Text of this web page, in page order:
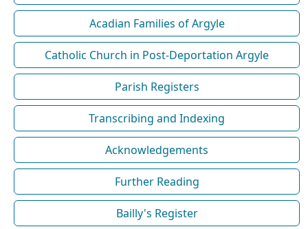
Acadian Families of Argyle
Catholic Church in Post-Deportation Argyle
Parish Registers
Transcribing and Indexing
Acknowledgements
Further Reading
Bailly's Register